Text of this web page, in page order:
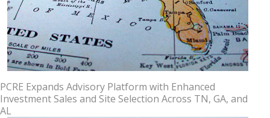
PCRE Expands Advisory Platform with Enhanced
Investment Sales and Site Selection Across TN, GA, and
AL